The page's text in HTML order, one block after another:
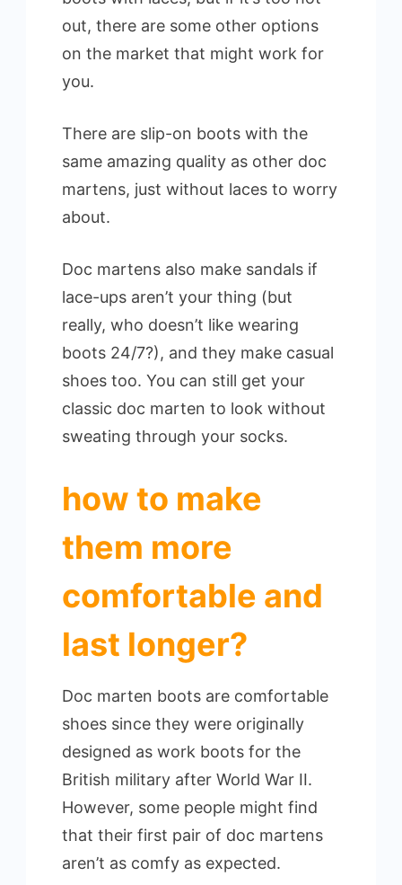
out, there are some other options
on the market that might work for
you.
There are slip-on boots with the
same amazing quality as other doc
martens, just without laces to worry
about.
Doc martens also make sandals if
lace-ups aren’t your thing (but
really, who doesn’t like wearing
boots 24/7?), and they make casual
shoes too. You can still get your
classic doc marten to look without
sweating through your socks.
how to make
them more
comfortable and
last longer?
Doc marten boots are comfortable
shoes since they were originally
designed as work boots for the
British military after World War II.
However, some people might find
that their first pair of doc martens
aren’t as comfy as expected.